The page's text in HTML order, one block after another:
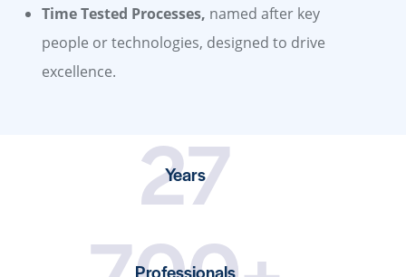
Time Tested Processes, named after key
people or technologies, designed to drive
excellence.
27
Years